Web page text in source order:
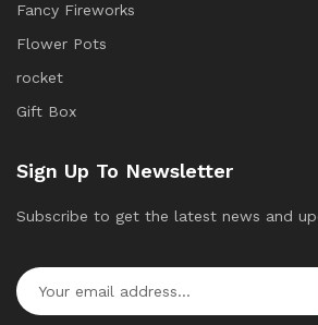
Fancy Fireworks
Flower Pots
rocket
Gift Box
Sign Up To Newsletter
Subscribe to get the latest news and